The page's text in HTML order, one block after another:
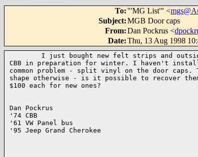
To: "'MG List'" <
Subject:MGB Door caps
From:Dan Pockrus <
Date:Thu, 13 Aug 1998
I just bought new felt strips and
CBB in preparation for winter. I haven't
common problem - split vinyl on the door caps.
shape otherwise - is it possible to recover
$100 each for new ones?
Dan Pockrus
'74 CBB
'61 VW Panel bus
'95 Jeep Grand Cherokee